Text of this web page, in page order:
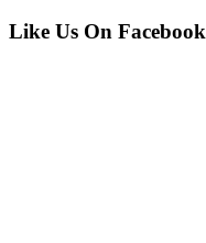
Like Us On Facebook